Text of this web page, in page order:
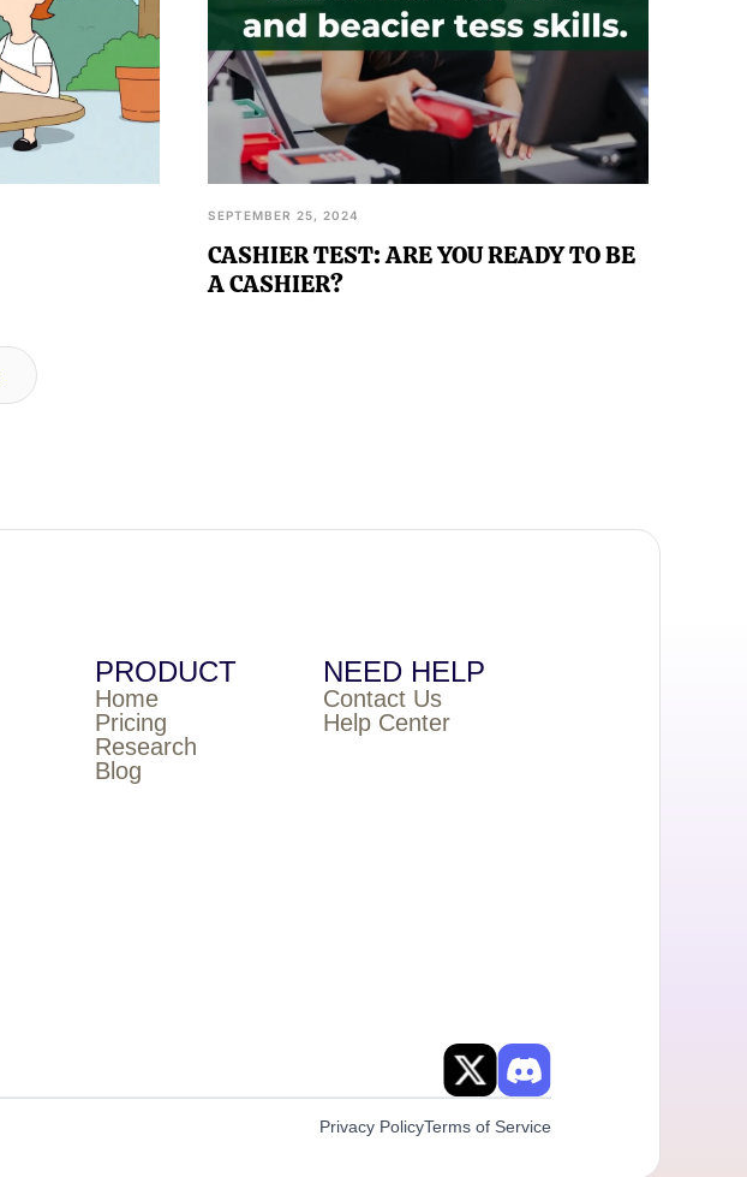
SEPTEMBER 25, 2024
CASHIER TEST: ARE YOU READY TO BE
A CASHIER?
PRODUCT
Home
Pricing
Research
Blog
NEED HELP
Contact Us
Help Center
Privacy PolicyTerms of Service